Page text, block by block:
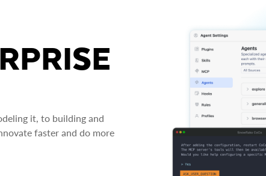
it, to building and
faster and do more